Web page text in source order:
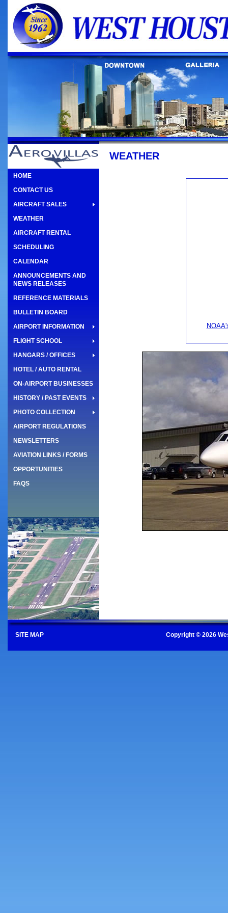
HOME
CONTACT US
AIRCRAFT SALES
WEATHER
AIRCRAFT RENTAL
SCHEDULING
CALENDAR
ANNOUNCEMENTS AND
NEWS RELEASES
REFERENCE MATERIALS
BULLETIN BOARD
AIRPORT INFORMATION
FLIGHT SCHOOL
HANGARS / OFFICES
HOTEL / AUTO RENTAL
ON-AIRPORT BUSINESSES
HISTORY / PAST EVENTS
PHOTO COLLECTION
AIRPORT REGULATIONS
NEWSLETTERS
AVIATION LINKS / FORMS
OPPORTUNITIES
FAQS
WEATHER
SITE MAP Copyright © 2026